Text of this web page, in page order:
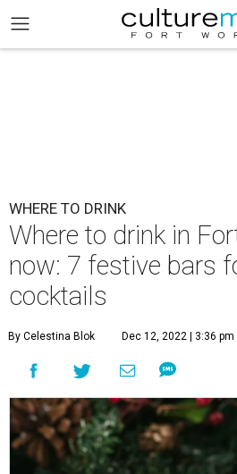
WHERE TO DRINK
Where to drink in
now: 7 festive bars
cocktails
By Celestina Blok Dec 12, 2022 | 3:36 pm